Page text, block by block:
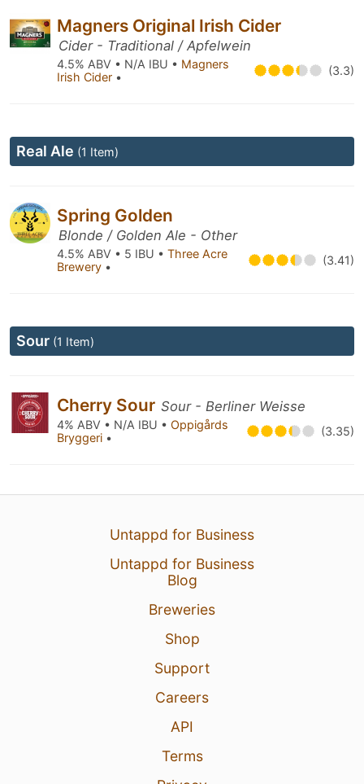
Magners Original Irish Cider
Cider - Traditional / Apfelwein
4.5% ABV • N/A IBU • Magners
Irish Cider • (3.3)
Real Ale (1 Item)
Spring Golden
Blonde / Golden Ale - Other
4.5% ABV • 5 IBU • Three Acre
Brewery • (3.41)
Sour (1 Item)
Cherry Sour Sour - Berliner Weisse
4% ABV • N/A IBU • Oppigårds
Bryggeri • (3.35)
Untappd for Business
Untappd for Business
Blog
Breweries
Shop
Support
Careers
API
Terms